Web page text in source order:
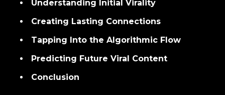
Understanding Initial Virality
Creating Lasting Connections
Tapping Into the Algorithmic Flow
Predicting Future Viral Content
Conclusion